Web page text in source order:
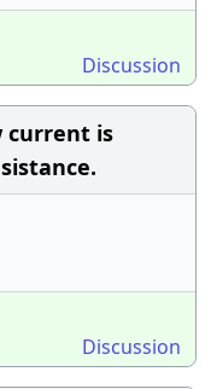
Discussion
current is
Discussion